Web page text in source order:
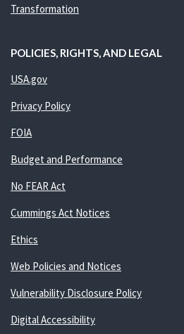
Transformation
POLICIES, RIGHTS, AND LEGAL
USA.gov
Privacy Policy
FOIA
Budget and Performance
No FEAR Act
Cummings Act Notices
Ethics
Web Policies and Notices
Vulnerability Disclosure Policy
Digital Accessibility